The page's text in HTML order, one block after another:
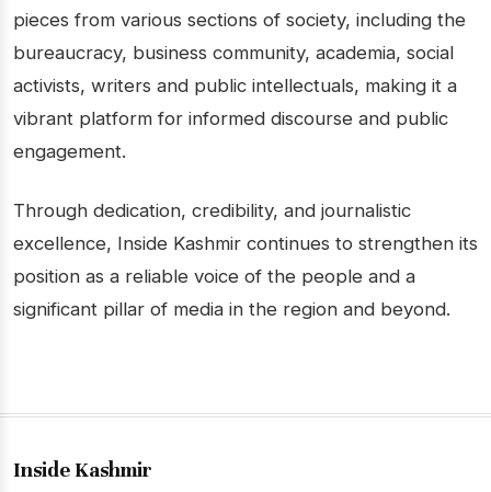
pieces from various sections of society, including the
bureaucracy, business community, academia, social
activists, writers and public intellectuals, making it a
vibrant platform for informed discourse and public
engagement.
Through dedication, credibility, and journalistic
excellence, Inside Kashmir continues to strengthen its
position as a reliable voice of the people and a
significant pillar of media in the region and beyond.
Inside Kashmir